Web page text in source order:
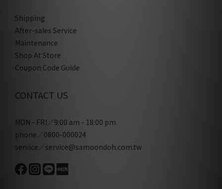
Shipping
After-sales Service
Maintenance
Shop At Store
Coupon Code Guide
CONTACT US
MON - FRI／9:00 am - 18:00 pm
phone／0800-000024
service／service@samoondoh.com.tw